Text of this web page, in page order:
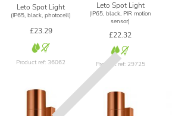
Leto Spot Light
(IP65, black, photocell)
£23.29
Product ref: 36062
Leto Spot Light
(IP65, black, PIR motion
sensor)
£22.32
Product ref: 29725